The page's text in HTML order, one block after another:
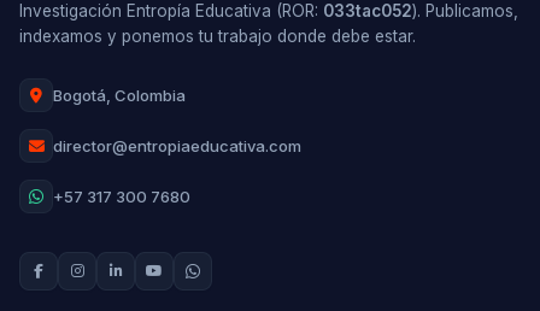
Investigación Entropía Educativa (ROR: 033tac052). Publicamos,
indexamos y ponemos tu trabajo donde debe estar.
Bogotá, Colombia
director@entropiaeducativa.com
+57 317 300 7680